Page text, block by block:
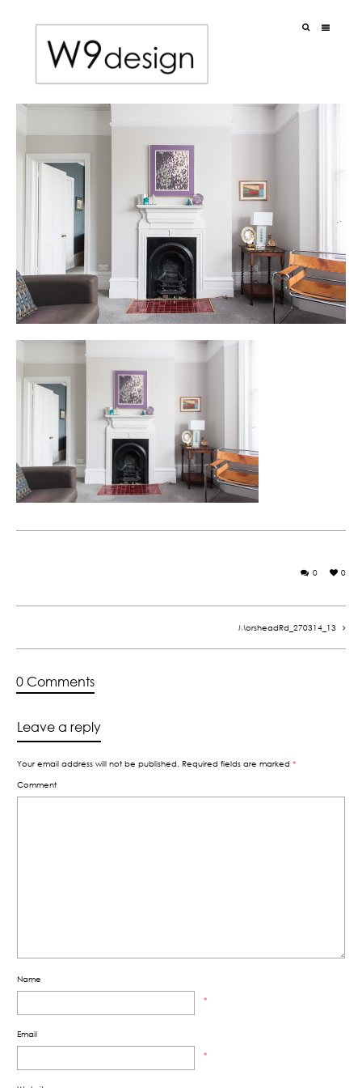
0
0
MorsheadRd_270314_13
0 Comments
Leave a reply
Your email address will not be published. Required fields are marked *
Comment
Name
*
Email
*